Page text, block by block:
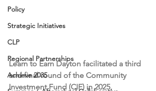
Policy
Strategic Initiatives
CLP
Regional Partnerships
Achieve 2035
Learn to Earn Dayton facilitated a third
and final round of the Community
Investment Fund (CIF) in 2025,